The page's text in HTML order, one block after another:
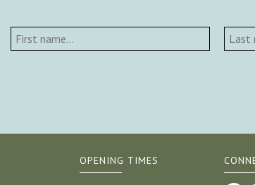
OPENING TIMES